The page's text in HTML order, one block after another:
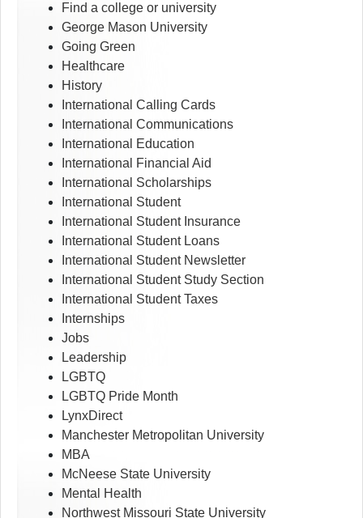
Find a college or university
George Mason University
Going Green
Healthcare
History
International Calling Cards
International Communications
International Education
International Financial Aid
International Scholarships
International Student
International Student Insurance
International Student Loans
International Student Newsletter
International Student Study Section
International Student Taxes
Internships
Jobs
Leadership
LGBTQ
LGBTQ Pride Month
LynxDirect
Manchester Metropolitan University
MBA
McNeese State University
Mental Health
Northwest Missouri State University